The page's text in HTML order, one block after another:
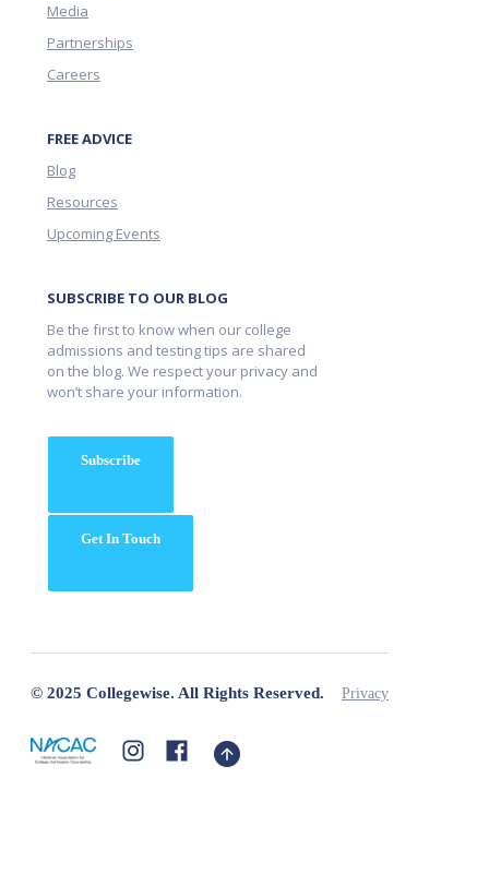
Media
Partnerships
Careers
FREE ADVICE
Blog
Resources
Upcoming Events
SUBSCRIBE TO OUR BLOG
Be the first to know when our college
admissions and testing tips are shared
on the blog. We respect your privacy and
won’t share your information.
Subscribe
Get In Touch
© 2025 Collegewise. All Rights Reserved. Privacy